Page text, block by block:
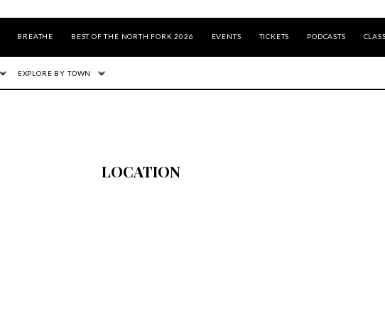
BREATHE BEST OF THE NORTH FORK 2026 EVENTS TICKETS PODCASTS
EXPLORE BY TOWN
LOCATION